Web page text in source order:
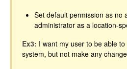
Set default permission as no
administrator as a location-
Ex3: I want my user to be able
system, but not make any